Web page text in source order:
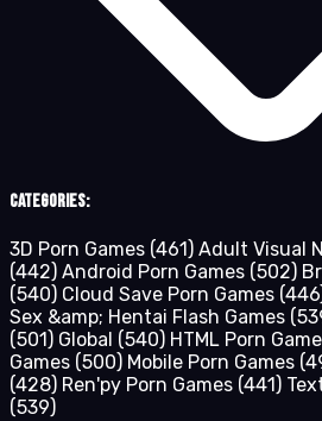
Categories:
3D Porn Games (461) Adult Visual
(442) Android Porn Games (502)
(540) Cloud Save Porn Games
Sex &amp; Hentai Flash Games
(501) Global (540) HTML Porn
Games (500) Mobile Porn Games
(428) Ren'py Porn Games (441)
(539)